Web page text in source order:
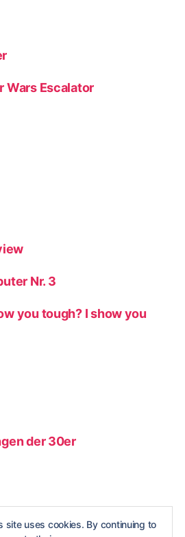
Wars Escalator
Nr. 3
you tough? I show you
der 30er
site uses cookies. By continuing to